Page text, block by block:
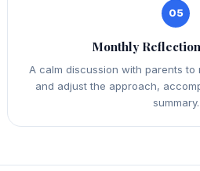
05
Monthly
A calm discussion with parents
and adjust the approach,
summary.